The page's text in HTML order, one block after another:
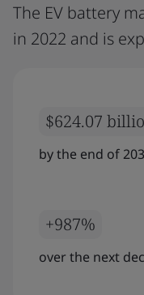
The EV battery
in 2022 and is
$624.07
by the end of
+987%
over the next